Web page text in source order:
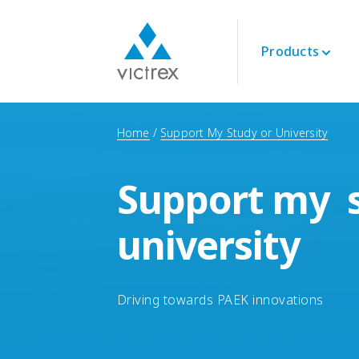
Products
LMPAEK Polymers
Structural
Oil and Gas
LNG & Hydrogen
Webinars
Whitepapers
Purpose
Sustainability
Innovation
Home Support My Study or University
Support my
university
Driving towards PAEK innovations